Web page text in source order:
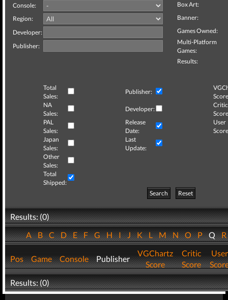
Console:
Region:
Developer:
Publisher:
Box Art:
Banner:
Games Owned:
Multi-Platform
Games:
Results:
Total
Sales:
Publisher:
NA
Sales:
Developer:
Critic
PAL
Sales:
Release
Date:
User
Japan
Sales:
Last
Update:
Other
Sales:
Total
Shipped:
Search
Reset
Results: (0)
ABCDEFGHIJKLMNOPQ
Pos Game Console Publisher
VGChartz
Score
Critic
Score
User
Results: (0)